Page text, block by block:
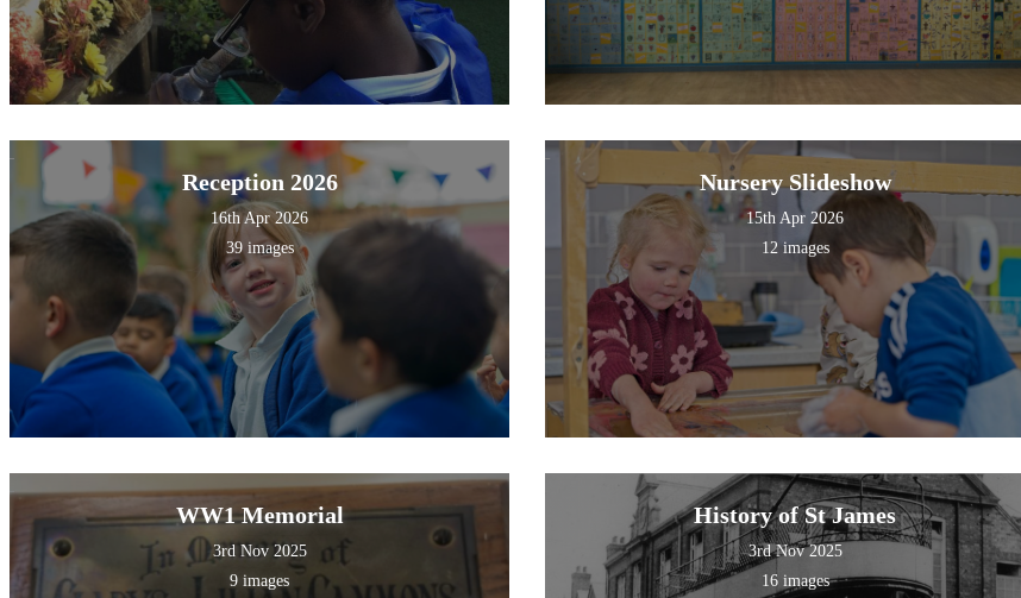
Reception 2026
16th Apr 2026
39 images
Nursery Slideshow
15th Apr 2026
12 images
WW1 Memorial
3rd Nov 2025
9 images
History of St James
3rd Nov 2025
16 images